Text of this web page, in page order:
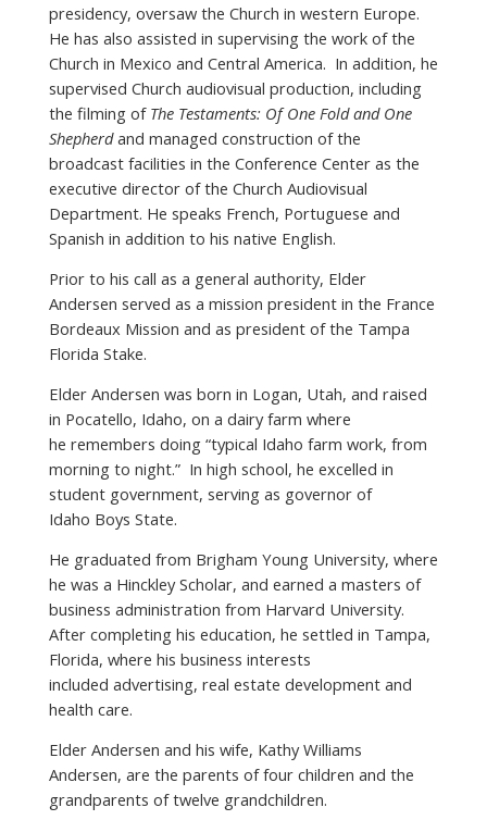
presidency, oversaw the Church in western Europe.
He has also assisted in supervising the work of the
Church in Mexico and Central America. In addition, he
supervised Church audiovisual production, including
the filming of The Testaments: Of One Fold and One
Shepherdand managed construction of the
broadcast facilities in the Conference Center as the
executive director of the Church Audiovisual
Department. He speaks French, Portuguese and
Spanish in addition to his native English.
Prior to his call as a general authority, Elder
Andersen served as a mission president in the France
Bordeaux Mission and as president of the Tampa
Florida Stake.
Elder Andersen was born in Logan, Utah, and raised
in Pocatello, Idaho, on a dairy farm where
he remembers doing “typical Idaho farm work, from
morning to night.” In high school, he excelled in
student government, serving as governor of
Idaho Boys State.
He graduated from Brigham Young University, where
he was a Hinckley Scholar, and earned a masters of
business administration from Harvard University.
After completing his education, he settled in Tampa,
Florida, where his business interests
included advertising, real estate development and
health care.
Elder Andersen and his wife, Kathy Williams
Andersen, are the parents of four children and the
grandparents of twelve grandchildren.